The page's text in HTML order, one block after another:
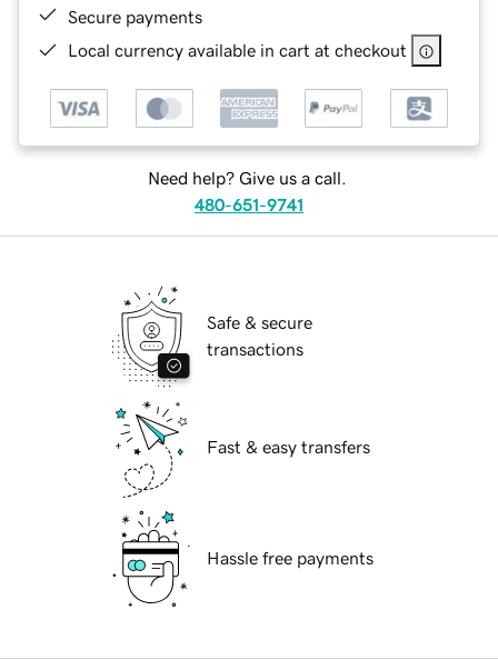
Secure payments
Local currency available in cart at checkout
Need help? Give us a call.
480-651-9741
Safe & secure
transactions
Fast & easy transfers
Hassle free payments